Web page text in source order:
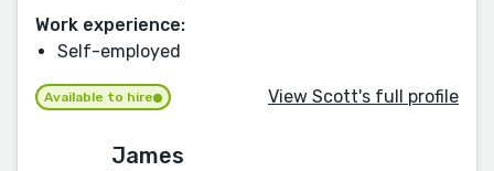
Work experience:
Self-employed
Available to hire View Scott's full profile
James